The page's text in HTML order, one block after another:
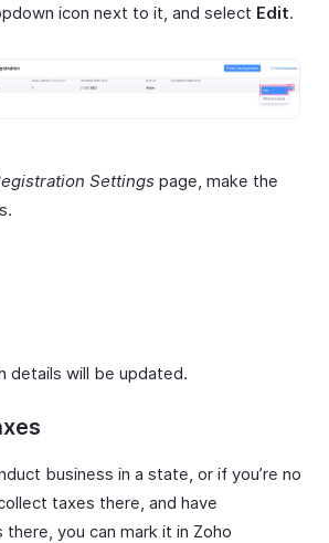
icon next to it, and select Edit.
Settings page, make the
details will be updated.
business in a state, or if you’re no
taxes there, and have
you can mark it in Zoho